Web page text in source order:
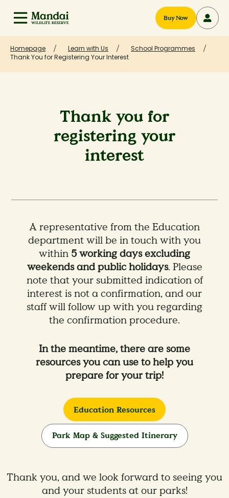
Buy Now
Homepage Learn with Us
School Programmes
Thank You for Registering Your Interest
Thank you for
registering your
interest
A representative from the Education
department will be in touch with you
within 5 working days excluding
weekends and public holidays. Please
note that your submitted indication of
interest is not a confirmation, and our
staff will follow up with you regarding
the confirmation procedure.
In the meantime, there are some
resources you can use to help you
prepare for your trip!
Education Resources
Park Map & Suggested Itinerary
Thank you, and we look forward to seeing you
and your students at our parks!